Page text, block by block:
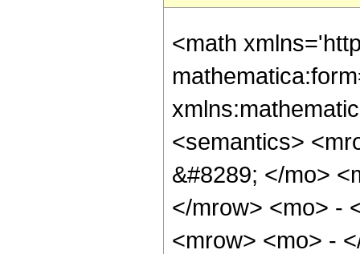
<math
<semantics>
&#8289; </mo>
</mrow> <mo> -
<mrow> <mo> -